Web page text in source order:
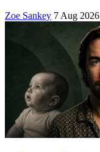
Zoe Sankey 7 Aug 2026